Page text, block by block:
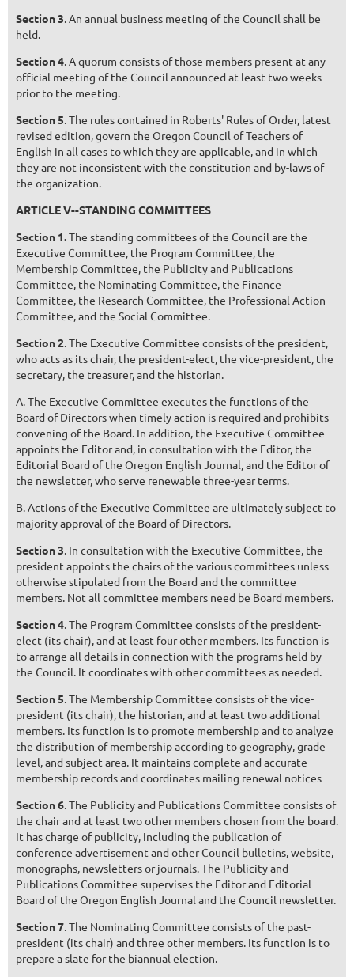
Section 3. An annual business meeting of the Council shall be
held.
Section 4. A quorum consists of those members present at any
official meeting of the Council announced at least two weeks
prior to the meeting.
Section 5. The rules contained in Roberts' Rules of Order, latest
revised edition, govern the Oregon Council of Teachers of
English in all cases to which they are applicable, and in which
they are not inconsistent with the constitution and by-laws of
the organization.
ARTICLE V--STANDING COMMITTEES
Section 1.The standing committees of the Council are the
Executive Committee, the Program Committee, the
Membership Committee, the Publicity and Publications
Committee, the Nominating Committee, the Finance
Committee, the Research Committee, the Professional Action
Committee, and the Social Committee.
Section 2. The Executive Committee consists of the president,
who acts as its chair, the president-elect, the vice-president, the
secretary, the treasurer, and the historian.
A. The Executive Committee executes the functions of the
Board of Directors when timely action is required and prohibits
convening of the Board. In addition, the Executive Committee
appoints the Editor and, in consultation with the Editor, the
Editorial Board of the Oregon English Journal, and the Editor of
the newsletter, who serve renewable three-year terms.
B. Actions of the Executive Committee are ultimately subject to
majority approval of the Board of Directors.
Section 3. In consultation with the Executive Committee, the
president appoints the chairs of the various committees unless
otherwise stipulated from the Board and the committee
members. Not all committee members need be Board members.
Section 4. The Program Committee consists of the president-
elect (its chair), and at least four other members. Its function is
to arrange all details in connection with the programs held by
the Council. It coordinates with other committees as needed.
Section 5. The Membership Committee consists of the vice-
president (its chair), the historian, and at least two additional
members. Its function is to promote membership and to analyze
the distribution of membership according to geography, grade
level, and subject area. It maintains complete and accurate
membership records and coordinates mailing renewal notices
Section 6. The Publicity and Publications Committee consists of
the chair and at least two other members chosen from the board.
It has charge of publicity, including the publication of
conference advertisement and other Council bulletins, website,
monographs, newsletters or journals. The Publicity and
Publications Committee supervises the Editor and Editorial
Board of the Oregon English Journal and the Council newsletter.
Section 7. The Nominating Committee consists of the past-
president (its chair) and three other members. Its function is to
prepare a slate for the biannual election.